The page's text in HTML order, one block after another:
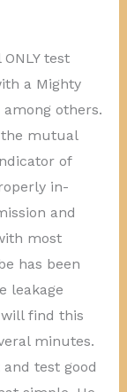
test
a Mighty
among others.
mutual
of
in-
and
most
has been
leakage
find this
minutes.
test good